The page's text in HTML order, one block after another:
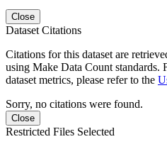
Close
Dataset Citations
Citations for this dataset are
using Make Data Count standards.
dataset metrics, please refer to the
Sorry, no citations were found.
Close
Restricted Files Selected